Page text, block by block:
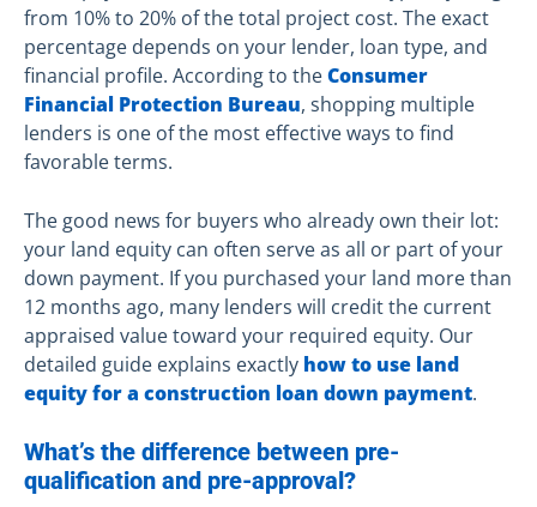
from 10% to 20% of the total project cost. The exact
percentage depends on your lender, loan type, and
financial profile. According to theConsumer
Financial Protection Bureau, shopping multiple
lenders is one of the most effective ways to find
favorable terms.
The good news for buyers who already own their lot:
your land equity can often serve as all or part of your
down payment. If you purchased your land more than
12 months ago, many lenders will credit the current
appraised value toward your required equity. Our
detailed guide explains exactly how to use land
equity for a construction loan down payment.
What’s the difference between pre-
qualification and pre-approval?